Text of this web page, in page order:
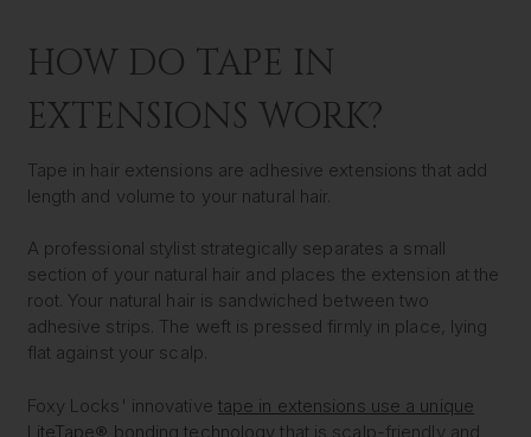
HOW DO TAPE IN
EXTENSIONS WORK?
Tape in hair extensions are adhesive extensions that add
length and volume to your natural hair.
A professional stylist strategically separates a small
section of your natural hair and places the extension at the
root. Your natural hair is sandwiched between two
adhesive strips. The weft is pressed firmly in place, lying
flat against your scalp.
Foxy Locks' innovative tape in extensions use a unique
LiteTape® bonding technology that is scalp-friendly and